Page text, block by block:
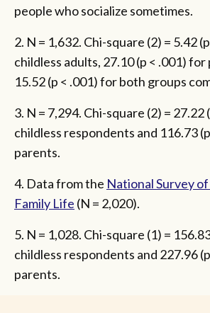
people who socialize sometimes.
2. N = 1,632. Chi-square (2) = 5.42
childless adults, 27.10 (p < .001) for
15.52 (p < .001) for both groups
3. N = 7,294. Chi-square (2) = 27.22
childless respondents and 116.73
parents.
4. Data from the National Survey
Family Life (N = 2,020).
5. N = 1,028. Chi-square (1) =
childless respondents and 227.96
parents.